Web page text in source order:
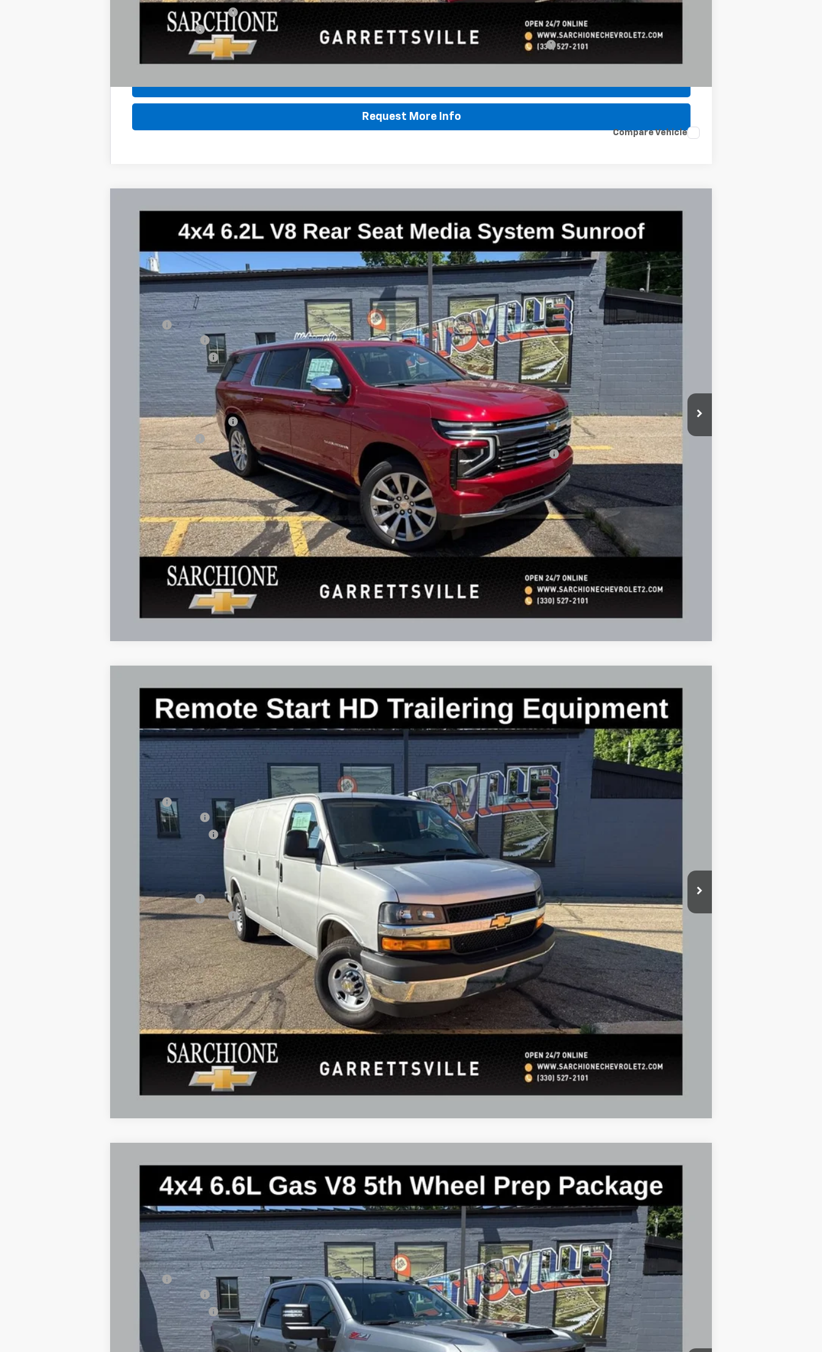
GM First Responder Offer
GM Military Offer
4.9% APR for 60 Months and 90 Day Payment Deferral for Well-Qualified Buyers When Financed w/ GM Financial
Request More Info
Compare Vehicle
New2026Chevrolet SuburbanPremier
Special Offer
Price Drop
In Stock Ext.
$89,953
FINAL PRICE
Less
MSRP: $95,015
Savings
-$5,062
Documentary Fee
Title Processing Fee
Total Price: $89,953
Add. Offers you may Qualify For:
GM First Responder Offer -$500
GM Military Offer
-$500
6.3% APR for 72 Months and 120 Day Payment Deferral for Well-Qualified Buyers When Financed w/ GM Financial
Lock In Sale Price
Request More Info
New2025Chevrolet Express CargoWT
Special Offer
Price Drop
Ext.
$4,534
SAVINGS
$43,321
FINAL PRICE
$47,855
Savings
-$4,534
Documentary Fee
Title Processing Fee
Add. Offers you may Qualify For:
GM Military Offer -$500
GM First Responder Offer -$500
Lock In Sale Price
Request More Info
New2026Chevrolet Silverado 2500 HDWT
Special Offer
Price Drop
Ext.
$2,944
SAVINGS
$56,776
FINAL PRICE
Less
MSRP: $59,720
Savings
Documentary Fee
Title Processing Fee
Total Price: $56,776